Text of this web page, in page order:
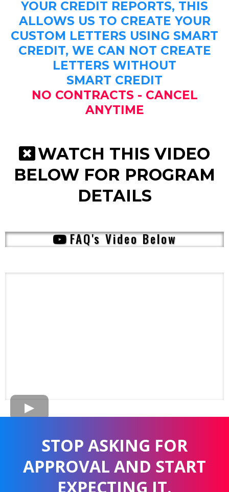
YOUR CREDIT REPORTS, THIS
ALLOWS US TO CREATE YOUR
CUSTOM LETTERS USING SMART
CREDIT, WE CAN NOT CREATE
LETTERS WITHOUT
SMART CREDIT
NO CONTRACTS - CANCEL
ANYTIME
WATCH THIS VIDEO
BELOW FOR PROGRAM
DETAILS
FAQ's Video Below
STOP ASKING FOR
APPROVAL AND START
EXPECTING IT.